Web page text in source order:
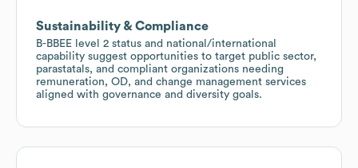
Sustainability & Compliance
B-BBEE level 2 status and national/international
capability suggest opportunities to target public sector,
parastatals, and compliant organizations needing
remuneration, OD, and change management services
aligned with governance and diversity goals.